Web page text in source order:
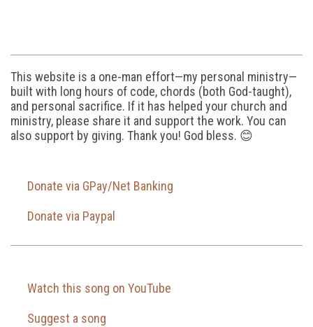
This website is a one-man effort—my personal ministry—
built with long hours of code, chords (both God-taught),
and personal sacrifice. If it has helped your church and
ministry, please share it and support the work. You can
also support by giving. Thank you! God bless. 😊
Donate via GPay/Net Banking
Donate via Paypal
Watch this song on YouTube
Suggest a song